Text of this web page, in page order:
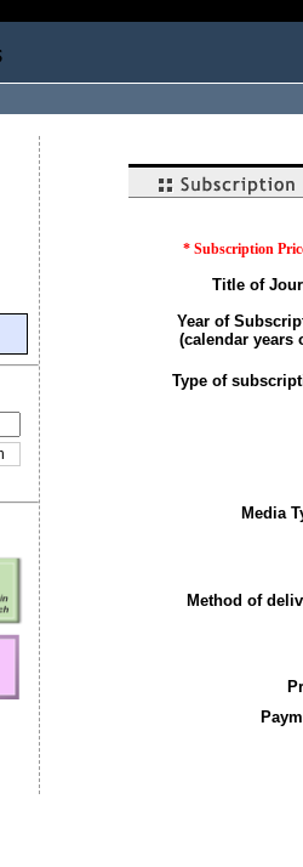
* Subscription
Title of
Year of
(calendar years
Type of
Media
Method of